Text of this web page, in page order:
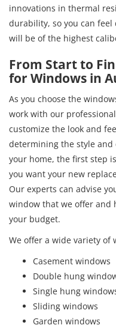
innovations in thermal
durability, so you can
will be of the highest
From Start to
for Windows in
As you choose the
work with our
customize the look and
determining the style
your home, the first step
you want your new
Our experts can advise
window that we offer and
your budget.
We offer a wide variety of
Casement windows
Double hung
Single hung
Sliding windows
Garden windows